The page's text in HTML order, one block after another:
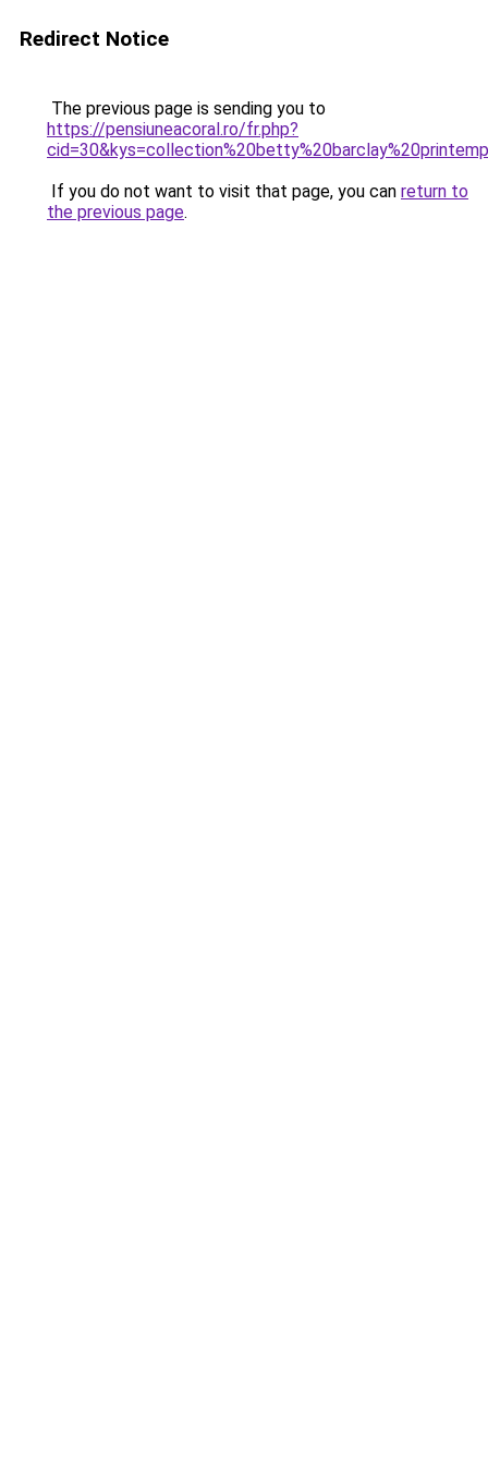
Redirect Notice
The previous page is sending you to
https://pensiuneacoral.ro/fr.php?
If you do not want to visit that page, you can return to
the previous page.